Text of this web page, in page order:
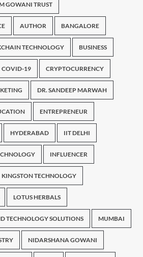
GOWANI TRUST
AUTHOR BANGALORE
TECHNOLOGY BUSINESS
COVID-19 CRYPTOCURRENCY
DR. SANDEEP MARWAH
ENTREPRENEUR
HYDERABAD IIT DELHI
INFLUENCER
KINGSTON TECHNOLOGY
LOTUS HERBALS
TECHNOLOGY SOLUTIONS MUMBAI
NIDARSHANA GOWANI